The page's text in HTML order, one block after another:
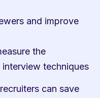
and improve
the
techniques
can save